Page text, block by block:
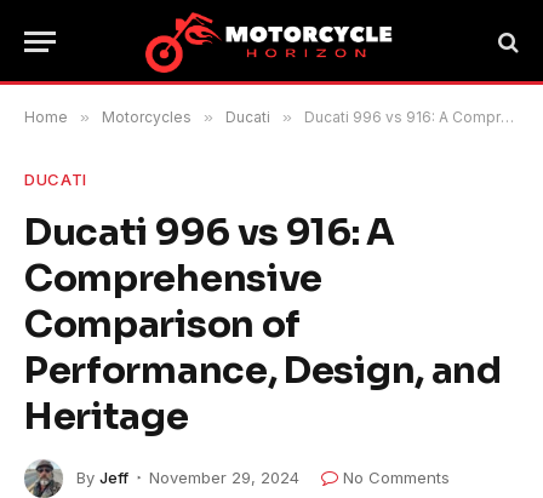
Home » Motorcycles » Ducati » Ducati 996 vs 916: A Comprehensive Comparison of Performance, Design, and Heritage
DUCATI
Ducati 996 vs 916: A
Comprehensive
Comparison of
Performance, Design, and
Heritage
By Jeff November 29, 2024
No Comments